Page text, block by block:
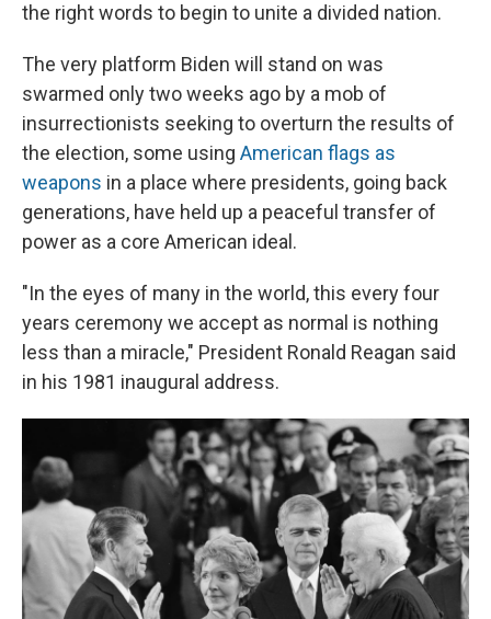
the right words to begin to unite a divided nation.
The very platform Biden will stand on was
swarmed only two weeks ago by a mob of
insurrectionists seeking to overturn the results of
the election, some using American flags as
weapons in a place where presidents, going back
generations, have held up a peaceful transfer of
power as a core American ideal.
"In the eyes of many in the world, this every four
years ceremony we accept as normal is nothing
less than a miracle," President Ronald Reagan said
in his 1981 inaugural address.